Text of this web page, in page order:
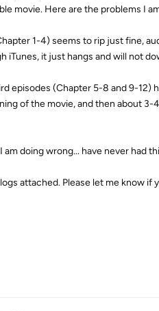
movie. Here are the problems I
1-4) seems to rip just fine,
iTunes, it just hangs and will not
episodes (Chapter 5-8 and 9-
of the movie, and then about
doing wrong... have never had
attached. Please let me know if